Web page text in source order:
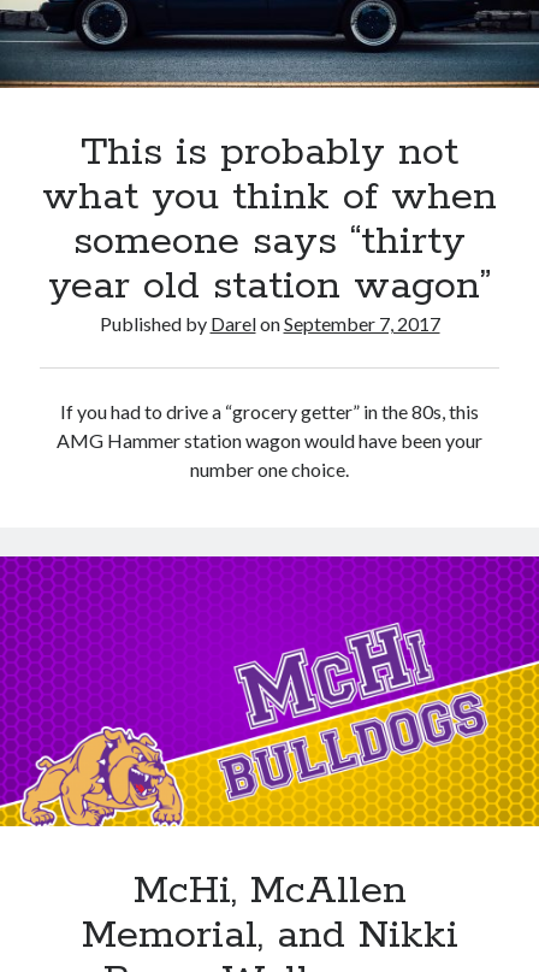
This is probably not
what you think of when
someone says “thirty
year old station wagon”
Published by DarelonSeptember 7, 2017
If you had to drive a “grocery getter” in the 80s, this
AMG Hammer station wagon would have been your
number one choice.
McHi, McAllen
Memorial, and Nikki